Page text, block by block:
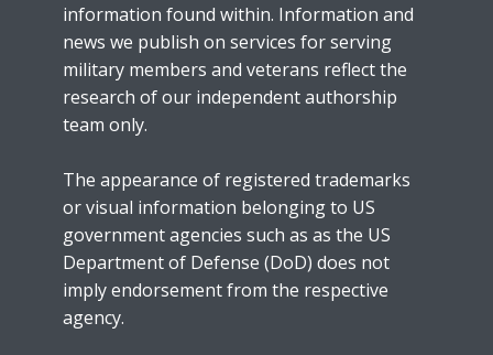
information found within. Information and
news we publish on services for serving
military members and veterans reflect the
research of our independent authorship
team only.
The appearance of registered trademarks
or visual information belonging to US
government agencies such as as the US
Department of Defense (DoD) does not
imply endorsement from the respective
agency.